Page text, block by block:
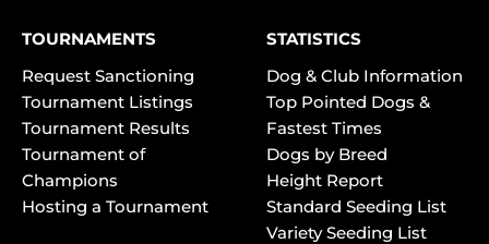
TOURNAMENTS
Request Sanctioning
Tournament Listings
Tournament Results
Tournament of
Champions
Hosting a Tournament
STATISTICS
Dog & Club Information
Top Pointed Dogs &
Fastest Times
Dogs by Breed
Height Report
Standard Seeding List
Variety Seeding List